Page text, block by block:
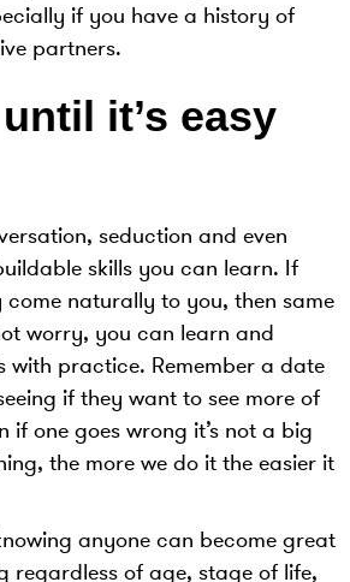
if you have a history of
partners.
it’s easy
seduction and even
skills you can learn. If
come naturally to you, then same
worry, you can learn and
with practice. Remember a date
if they want to see more of
if one goes wrong it’s not a big
the more we do it the easier it
anyone can become great
regardless of age, stage of life,